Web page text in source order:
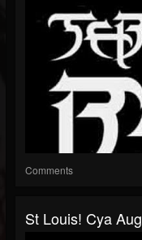
Comments
St Louis! Cya